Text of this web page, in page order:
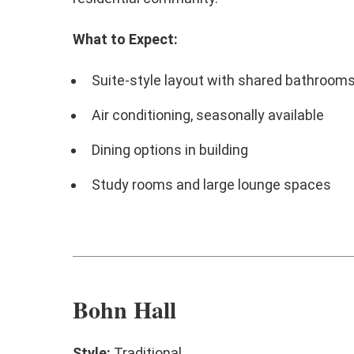
What to Expect:
Suite-style layout with shared
Air conditioning, seasonally available
Dining options in building
Study rooms and large lounge spaces
Bohn Hall